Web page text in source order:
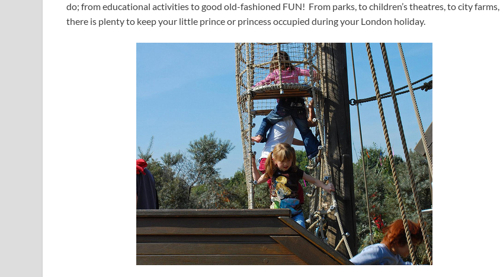
do; from educational activities to good old-fashioned FUN! From parks, to children’s theatres, to city farms,
there is plenty to keep your little prince or princess occupied during your London holiday.